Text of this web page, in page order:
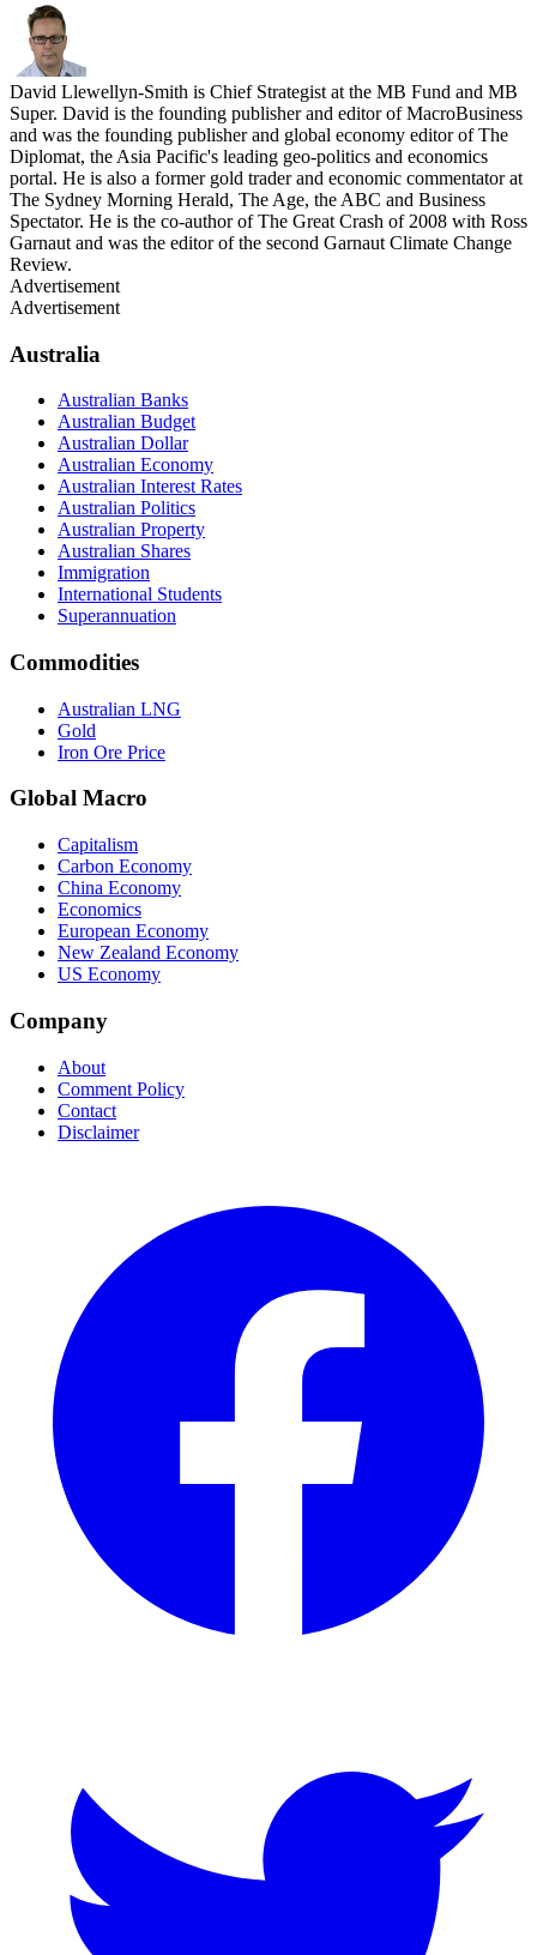
David Llewellyn-Smith is Chief Strategist at the MB Fund and MB
Super. David is the founding publisher and editor of MacroBusiness
and was the founding publisher and global economy editor of The
Diplomat, the Asia Pacific's leading geo-politics and economics
portal. He is also a former gold trader and economic commentator at
The Sydney Morning Herald, The Age, the ABC and Business
Spectator. He is the co-author of The Great Crash of 2008 with Ross
Garnaut and was the editor of the second Garnaut Climate Change
Review.
Advertisement
Advertisement
Australia
Australian Banks
Australian Budget
Australian Dollar
Australian Economy
Australian Interest Rates
Australian Politics
Australian Property
Australian Shares
Immigration
International Students
Superannuation
Commodities
Australian LNG
Gold
Iron Ore Price
Global Macro
Capitalism
Carbon Economy
China Economy
Economics
European Economy
New Zealand Economy
US Economy
Company
About
Comment Policy
Contact
Disclaimer